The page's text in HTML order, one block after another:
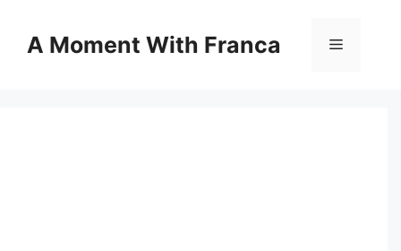
contentA Moment With Franca Menu